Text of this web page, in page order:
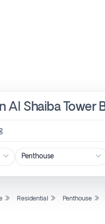
Al Shaiba
Residential Penthouse